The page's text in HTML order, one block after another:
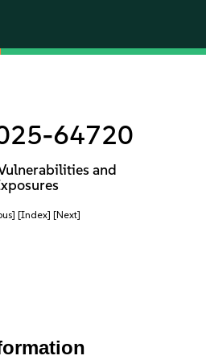
64720
and
[Index] [Next]